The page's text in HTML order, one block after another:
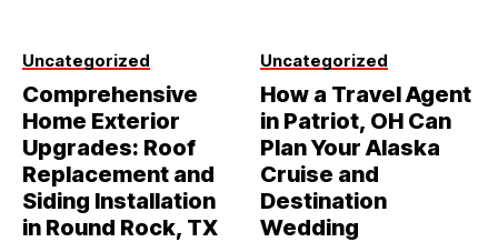
Uncategorized
Comprehensive
Home Exterior
Upgrades: Roof
Replacement and
Siding Installation
in Round Rock, TX
Uncategorized
How a Travel Agent
in Patriot, OH Can
Plan Your Alaska
Cruise and
Destination
Wedding